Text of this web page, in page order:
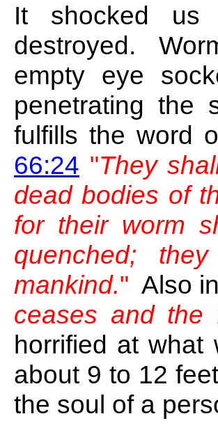
It shocked
destroyed.
empty eye
penetrating the
fulfills the word
66:24 "They
dead bodies of
for their worm
quenched;
mankind." Also in
ceases and
horrified at
about 9 to 12
the soul of a